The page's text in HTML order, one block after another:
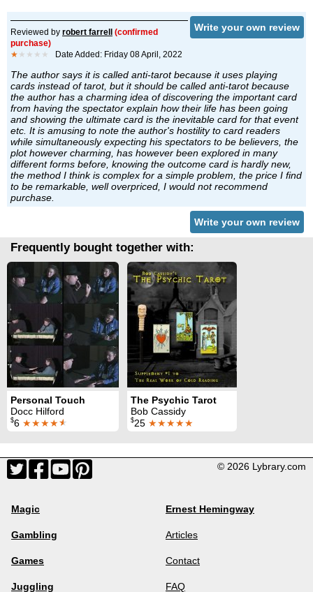
Write your own review
Reviewed by robert farrell
(confirmed
purchase)
★ ★★★★ Date Added: Friday 08 April, 2022
The author says it is called anti-tarot because it uses playing
cards instead of tarot, but it should be called anti-tarot because
the author has a charming idea of discovering the important card
from having the spectator explain how their life has been going
and showing the ultimate card is the inevitable card for that event
etc. It is amusing to note the author's hostility to card readers
while simultaneously expecting his spectators to be believers, the
plot however charming, has however been explored in many
different forms before, knowing the outcome card is hardly new,
the method I think is complex for a simple problem, the price I find
to be remarkable, well overpriced, I would not recommend
purchase.
Write your own review
Frequently bought together with:
Personal Touch
Docc Hilford
$6 ★★★★★
The Psychic Tarot
Bob Cassidy
$25 ★★★★★
© 2026 Lybrary.com
Magic
Gambling
Games
Juggling
Ernest Hemingway
Articles
Contact
FAQ